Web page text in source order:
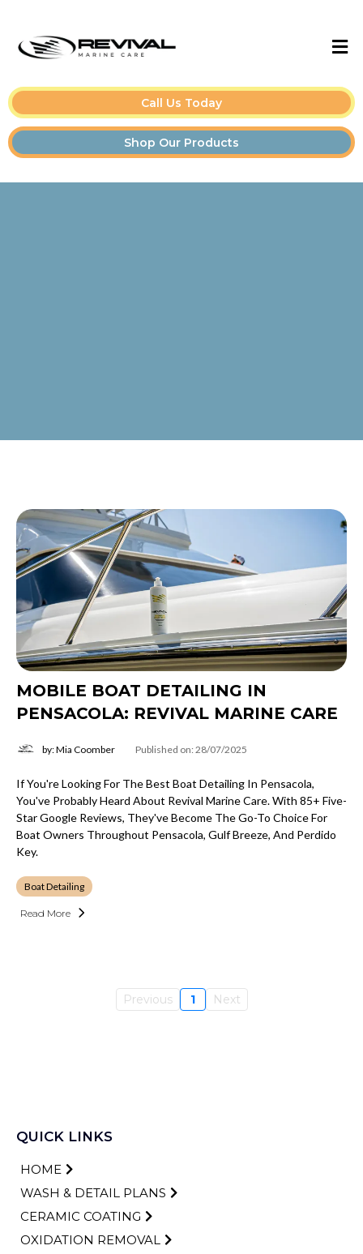
Call Us Today
Shop Our Products
MOBILE BOAT DETAILING IN
PENSACOLA: REVIVAL MARINE CARE
by: Mia Coomber Published on: 28/07/2025
If You're Looking For The Best Boat Detailing In Pensacola,
You've Probably Heard About Revival Marine Care. With 85+ Five-
Star Google Reviews, They've Become The Go-To Choice For
Boat Owners Throughout Pensacola, Gulf Breeze, And Perdido
Key.
Boat Detailing
Read More
Previous 1 Next
QUICK LINKS
HOME
WASH & DETAIL PLANS
CERAMIC COATING
OXIDATION REMOVAL